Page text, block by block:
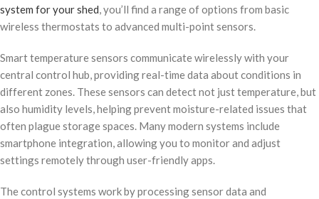
system for your shed, you’ll find a range of options from basic
wireless thermostats to advanced multi-point sensors.
Smart temperature sensors communicate wirelessly with your
central control hub, providing real-time data about conditions in
different zones. These sensors can detect not just temperature, but
also humidity levels, helping prevent moisture-related issues that
often plague storage spaces. Many modern systems include
smartphone integration, allowing you to monitor and adjust
settings remotely through user-friendly apps.
The control systems work by processing sensor data and